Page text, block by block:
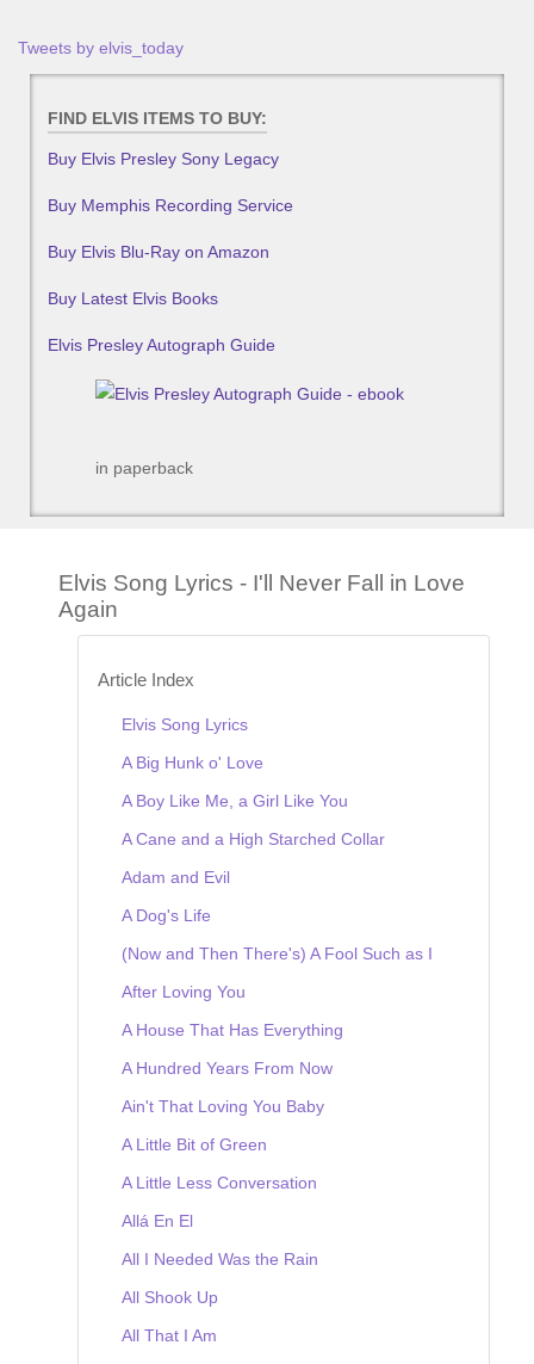
Tweets by elvis_today
FIND ELVIS ITEMS TO BUY:
Buy Elvis Presley Sony Legacy
Buy Memphis Recording Service
Buy Elvis Blu-Ray on Amazon
Buy Latest Elvis Books
Elvis Presley Autograph Guide
in paperback
Elvis Song Lyrics - I'll Never Fall in Love
Again
Article Index
Elvis Song Lyrics
A Big Hunk o' Love
A Boy Like Me, a Girl Like You
A Cane and a High Starched Collar
Adam and Evil
A Dog's Life
(Now and Then There's) A Fool Such as I
After Loving You
A House That Has Everything
A Hundred Years From Now
Ain't That Loving You Baby
A Little Bit of Green
A Little Less Conversation
Allá En El
All I Needed Was the Rain
All Shook Up
All That I Am